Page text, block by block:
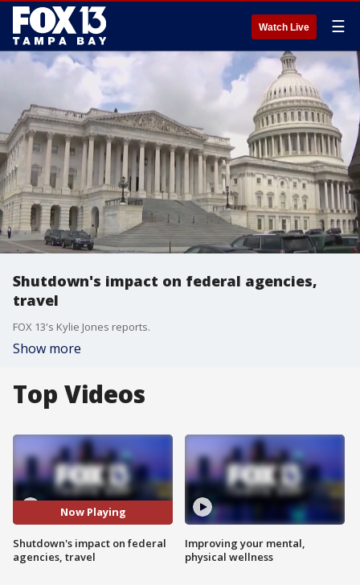
Watch Live ☰
Shutdown's impact on federal agencies,
travel
FOX 13's Kylie Jones reports.
Show more
Top Videos
Now Playing
Shutdown's impact on federal
agencies, travel
Improving your mental,
physical wellness